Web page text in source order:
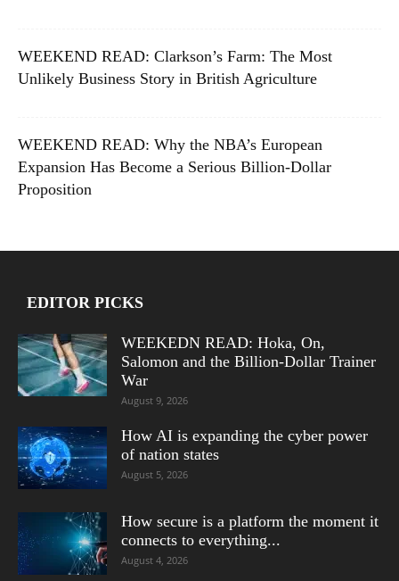
WEEKEND READ: Clarkson’s Farm: The Most
Unlikely Business Story in British Agriculture
WEEKEND READ: Why the NBA’s European
Expansion Has Become a Serious Billion-Dollar
Proposition
EDITOR PICKS
WEEKEDN READ: Hoka, On,
Salomon and the Billion-Dollar Trainer
War
August 9, 2026
How AI is expanding the cyber power
of nation states
August 5, 2026
How secure is a platform the moment it
connects to everything...
August 4, 2026